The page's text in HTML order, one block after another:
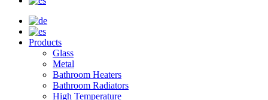
Products
Glass
Metal
Bathroom Heaters
Bathroom Radiators
High Temperature